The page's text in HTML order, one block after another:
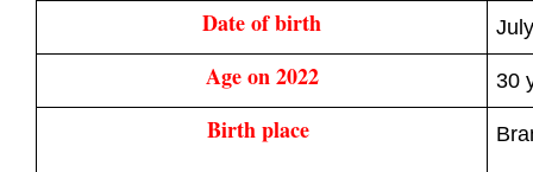
Date of birth
Age on 2022 30
Birth place